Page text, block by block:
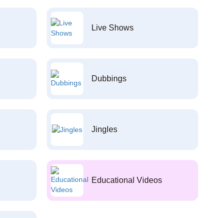
Live Shows
Dubbings
Jingles
Educational Videos